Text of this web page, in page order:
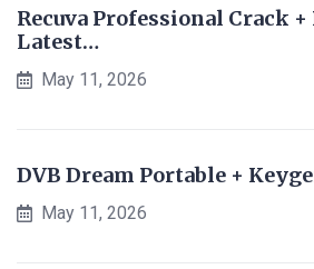
Recuva Professional Crack
Latest…
May 11, 2026
DVB Dream Portable +
May 11, 2026